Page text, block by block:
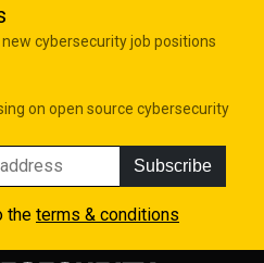
cybersecurity job positions
on open source cybersecurity
Subscribe
the terms & conditions